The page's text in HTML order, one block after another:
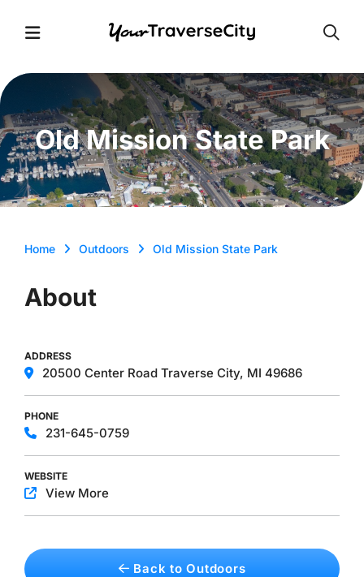
Open Menu
Old Mission State Park
Home Outdoors Old Mission State Park
About
ADDRESS
20500 Center Road ​Traverse City, MI 49686
PHONE
231-645-0759
WEBSITE
View More
Back to Outdoors